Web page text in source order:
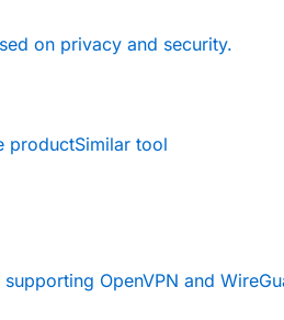
on privacy and security.
productSimilar tool
OpenVPN and